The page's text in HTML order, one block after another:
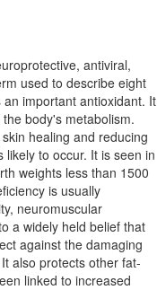
antiviral,
used to describe eight
important antioxidant. It
body's metabolism.
healing and reducing
to occur. It is seen in
weights less than 1500
is usually
neuromuscular
a widely held belief that
against the damaging
also protects other fat-
linked to increased